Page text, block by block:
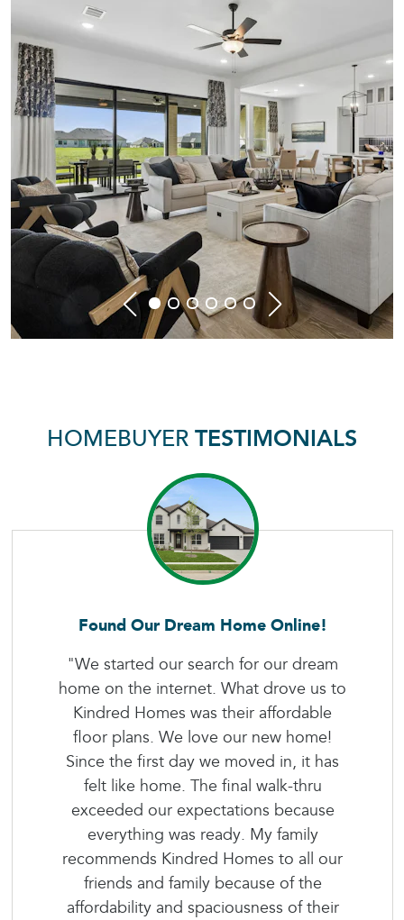
HOMEBUYER TESTIMONIALS
Found Our Dream Home Online!
"We started our search for our dream
home on the internet. What drove us to
Kindred Homes was their affordable
floor plans. We love our new home!
Since the first day we moved in, it has
felt like home. The final walk-thru
exceeded our expectations because
everything was ready. My family
recommends Kindred Homes to all our
friends and family because of the
affordability and spaciousness of their